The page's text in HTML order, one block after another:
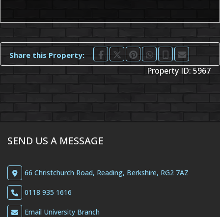
Share this Property:
Property ID: 5967
SEND US A MESSAGE
66 Christchurch Road, Reading, Berkshire, RG2 7AZ
0118 935 1616
Email University Branch